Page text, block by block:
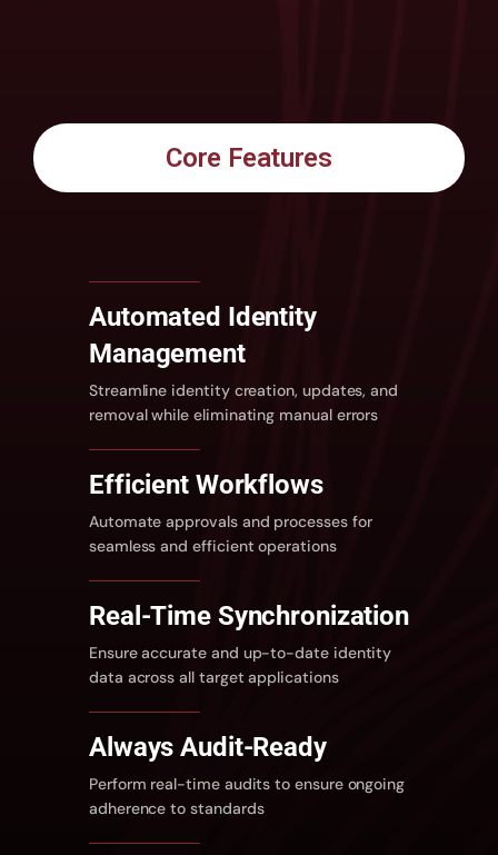
Core Features
Automated Identity
Management
Streamline identity creation, updates, and
removal while eliminating manual errors
Efficient Workflows
Automate approvals and processes for
seamless and efficient operations
Real-Time Synchronization
Ensure accurate and up-to-date identity
data across all target applications
Always Audit-Ready
Perform real-time audits to ensure ongoing
adherence to standards